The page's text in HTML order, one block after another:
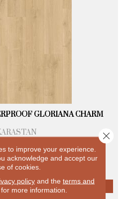
GLORIANA CHARM
+
PRODUCT
to improve your experience.
acknowledge and accept our
of cookies.
policyand the terms and
for more information.
Close